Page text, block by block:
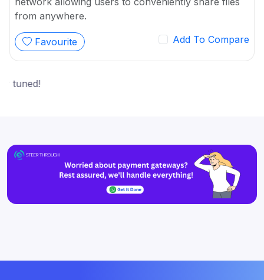
from anywhere.
Favourite Add To Compare